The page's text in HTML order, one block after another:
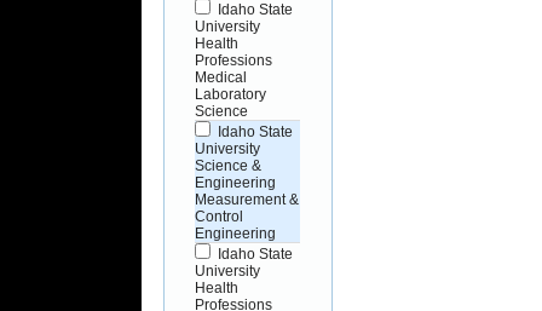
Idaho State
University
Health
Professions
Medical
Laboratory
Science
Idaho State
University
Science &
Engineering
Measurement &
Control
Engineering
Idaho State
University
Health
Professions